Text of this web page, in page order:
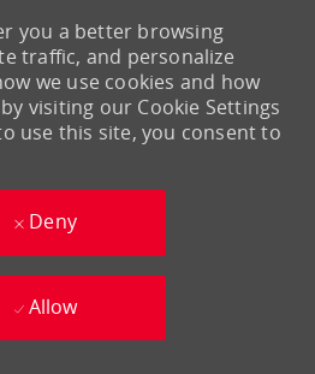
you a better browsing
traffic, and personalize
we use cookies and how
visiting our Cookie Settings
use this site, you consent to
Deny
Allow